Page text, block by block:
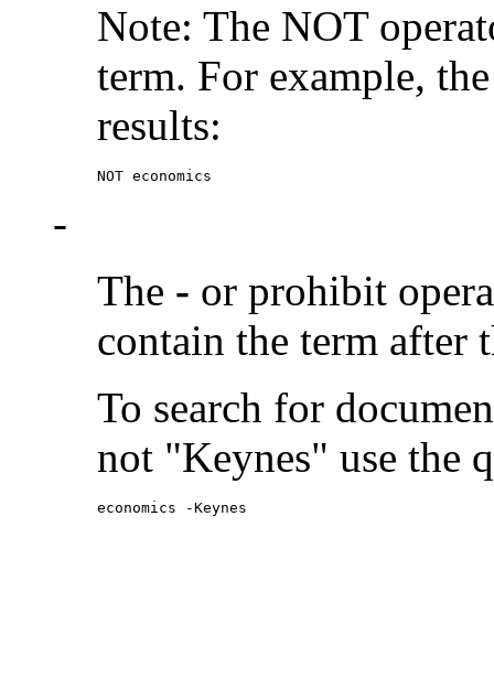
Note: The NOT
term. For example,
results:
NOT economics
-
The - or prohibit
contain the term after
To search for
not "Keynes" use the
economics -Keynes